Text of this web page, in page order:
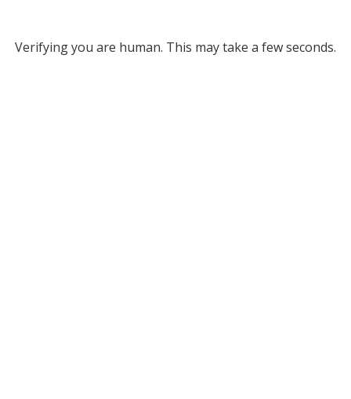
Verifying you are human. This may take a few seconds.